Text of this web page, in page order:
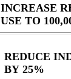
INCREASE
USE TO
REDUCE
BY 25%